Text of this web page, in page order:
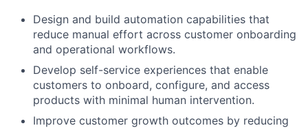
Design and build automation capabilities that
reduce manual effort across customer onboarding
and operational workflows.
Develop self-service experiences that enable
customers to onboard, configure, and access
products with minimal human intervention.
Improve customer growth outcomes by reducing